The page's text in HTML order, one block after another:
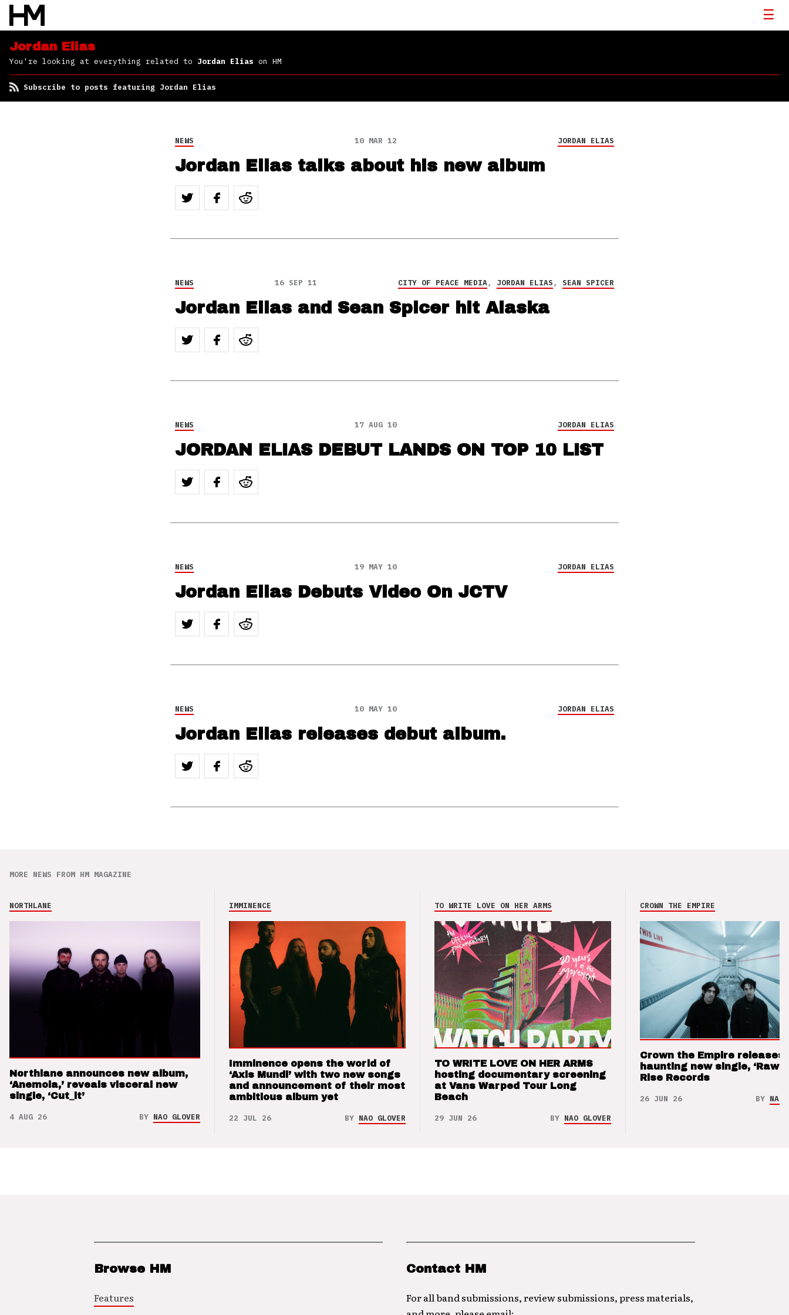
Jordan Elias
You're looking at everything related to Jordan Elias on HM
Subscribe to posts featuring Jordan Elias
NEWS 10 MAR 12 JORDAN ELIAS
Jordan Elias talks about his new album
NEWS 16 SEP 11 CITY OF PEACE MEDIA, JORDAN ELIAS, SEAN SPICER
Jordan Elias and Sean Spicer hit Alaska
NEWS 17 AUG 10 JORDAN ELIAS
JORDAN ELIAS DEBUT LANDS ON TOP 10 LIST
NEWS 19 MAY 10 JORDAN ELIAS
Jordan Elias Debuts Video On JCTV
NEWS 10 MAY 10 JORDAN ELIAS
Jordan Elias releases debut album.
MORE NEWS FROM HM MAGAZINE
NORTHLANE
Northlane announces new album,
‘Anemoia,’ reveals visceral new
single, ‘Cut_it’
4 AUG 26 BY NAO GLOVER
IMMINENCE
Imminence opens the world of
‘Axis Mundi’ with two new songs
and announcement of their most
ambitious album yet
22 JUL 26 BY NAO GLOVER
TO WRITE LOVE ON HER ARMS
TO WRITE LOVE ON HER ARMS
hosting documentary screening
at Vans Warped Tour Long
Beach
29 JUN 26 BY NAO GLOVER
CROWN THE EMPIRE
Crown the Empire releases
haunting new single, ‘Raw’
Rise Records
26 JUN 26 BY NAO
Browse HM
Features
Contact HM
For all band submissions, review submissions, press materials,